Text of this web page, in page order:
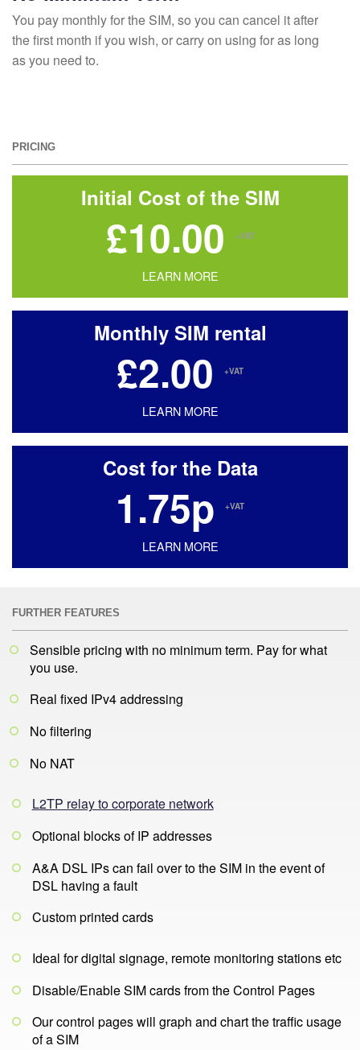
You pay monthly for the SIM, so you can cancel it after
the first month if you wish, or carry on using for as long
as you need to.
PRICING
Initial Cost of the SIM
£10.00 +VAT
LEARN MORE
Monthly SIM rental
£2.00 +VAT
LEARN MORE
Cost for the Data
1.75p +VAT
LEARN MORE
FURTHER FEATURES
Sensible pricing with no minimum term. Pay for what
you use.
Real fixed IPv4 addressing
No filtering
No NAT
L2TP relay to corporate network
Optional blocks of IP addresses
A&A DSL IPs can fail over to the SIM in the event of
DSL having a fault
Custom printed cards
Ideal for digital signage, remote monitoring stations etc
Disable/Enable SIM cards from the Control Pages
Our control pages will graph and chart the traffic usage
of a SIM